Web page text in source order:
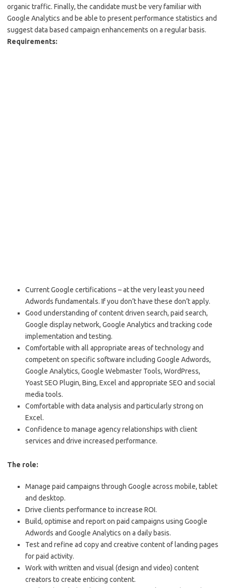
organic traffic. Finally, the candidate must be very familiar with
Google Analytics and be able to present performance statistics and
suggest data based campaign enhancements on a regular basis.
Requirements:
Current Google certifications – at the very least you need
Adwords fundamentals. If you don’t have these don’t apply.
Good understanding of content driven search, paid search,
Google display network, Google Analytics and tracking code
implementation and testing.
Comfortable with all appropriate areas of technology and
competent on specific software including Google Adwords,
Google Analytics, Google Webmaster Tools, WordPress,
Yoast SEO Plugin, Bing, Excel and appropriate SEO and social
media tools.
Comfortable with data analysis and particularly strong on
Excel.
Confidence to manage agency relationships with client
services and drive increased performance.
The role:
Manage paid campaigns through Google across mobile, tablet
and desktop.
Drive clients performance to increase ROI.
Build, optimise and report on paid campaigns using Google
Adwords and Google Analytics on a daily basis.
Test and refine ad copy and creative content of landing pages
for paid activity.
Work with written and visual (design and video) content
creators to create enticing content.